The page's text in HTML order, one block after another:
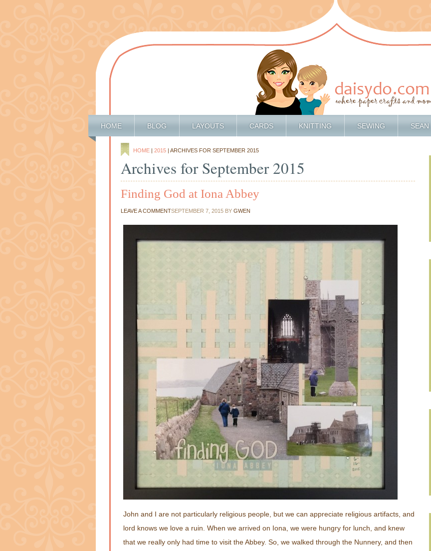
HOME BLOG LAYOUTS CARDS KNITTING SEWING SEAN
HOME | 2015 | ARCHIVES FOR SEPTEMBER 2015
Archives for September 2015
Finding God at Iona Abbey
SEPTEMBER 7, 2015 BY GWEN
LEAVE A COMMENT
John and I are not particularly religious people, but we can appreciate religious artifacts, and
lord knows we love a ruin. When we arrived on Iona, we were hungry for lunch, and knew
that we really only had time to visit the Abbey. So, we walked through the Nunnery, and then